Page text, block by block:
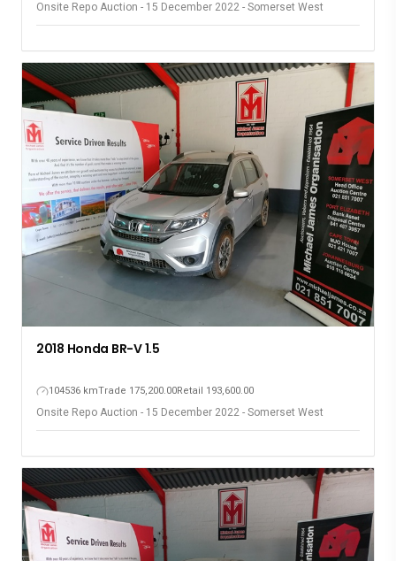
2009 Toyota Fortuner 3.0D
393564 km Trade 166,500.00Retail 236,500.00
Onsite Repo Auction - 15 December 2022 - Somerset West